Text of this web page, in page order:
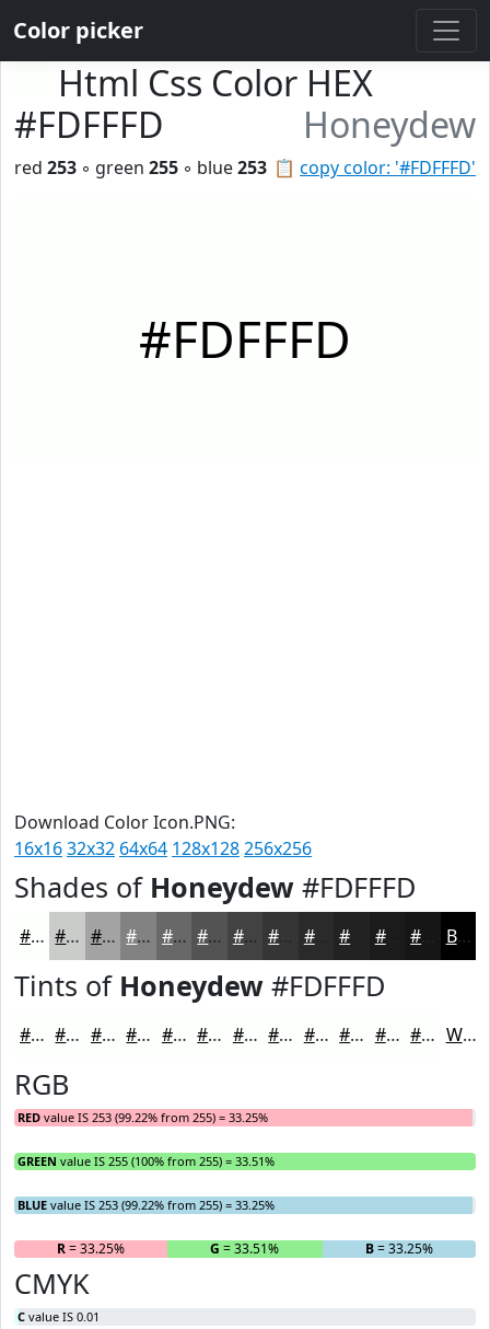
Color picker
Html Css Color HEX
#FDFFFD
Honeydew
📋 copy color: '#FDFFFD'
red 253 ◦ green 255 ◦ blue253
#FDFFFD
Download Color Icon.PNG:
16x1632x32 64x64 128x128256x256
Shades of Honeydew #FDFFFD
#FDFFFD #CACCCA #A2A3A2 #828282 #686868 #535353 #424242 #2A2A2A #1B1B1B Black
Tints of Honeydew #FDFFFD
#FDFFFD #FDFFFD #FDFFFD #FDFFFD #FDFFFD #FDFFFD #FDFFFD #FDFFFD #FDFFFD #FDFFFD #FDFFFD #FDFFFD White
RGB
RED value IS 253 (99.22% from 255) = 33.25%
GREEN value IS 255 (100% from 255) = 33.51%
BLUE value IS 253 (99.22% from 255) = 33.25%
R= 33.25% G = 33.51% B= 33.25%
CMYK
C value IS 0.01